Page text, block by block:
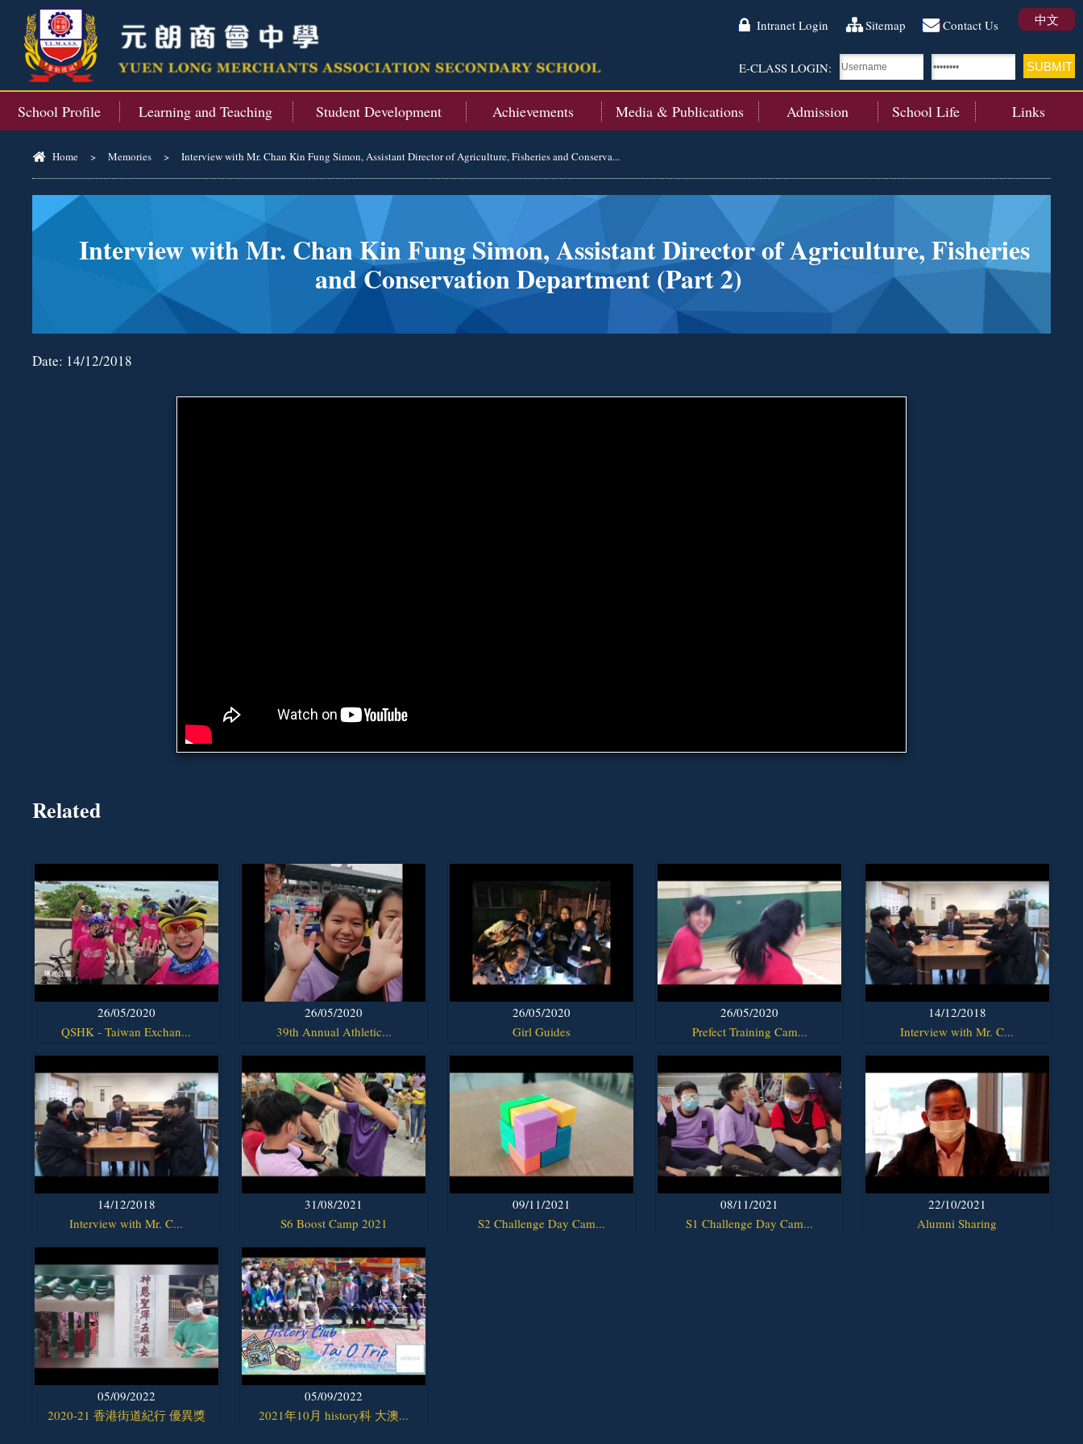
Intranet Login Sitemap Contact Us 中文
E-CLASS LOGIN:
School Profile Learning and Teaching Student Development Achievements Media & Publications Admission School Life Links
Home > Memories > Interview with Mr. Chan Kin Fung Simon, Assistant Director of Agriculture, Fisheries and Conserva...
Interview with Mr. Chan Kin Fung Simon, Assistant Director of Agriculture, Fisheries
and Conservation Department (Part 2)
Date: 14/12/2018
Related
26/05/2020
QSHK - Taiwan Exchan...
26/05/2020
39th Annual Athletic...
26/05/2020
Girl Guides
26/05/2020
Prefect Training Cam...
14/12/2018
Interview with Mr. C...
14/12/2018
Interview with Mr. C...
31/08/2021
S6 Boost Camp 2021
09/11/2021
S2 Challenge Day Cam...
08/11/2021
S1 Challenge Day Cam...
22/10/2021
Alumni Sharing
05/09/2022
2020-21 香港街道紀行 優異獎
05/09/2022
2021年10月 history科 大澳...